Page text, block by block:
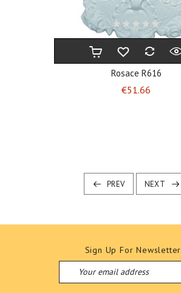
Rosace R616
€51.66
PREV NEXT
Sign Up For Newsletter